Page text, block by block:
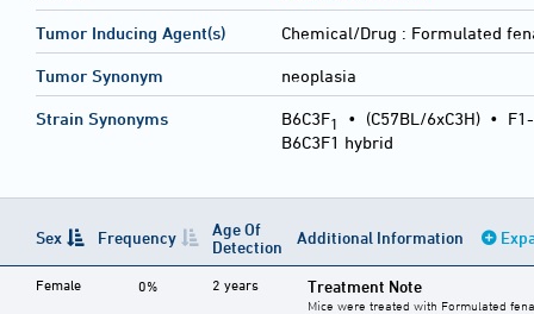
Tumor Inducing Agent(s) Chemical/Drug : Formulated
Tumor Synonym neoplasia
Strain Synonyms B6C3F1 • (C57BL/6xC3H) •
B6C3F1 hybrid
Sex Frequency
Age Of
Detection
Additional Information
Female 0% 2 years Treatment Note
Mice were treated with Formulated